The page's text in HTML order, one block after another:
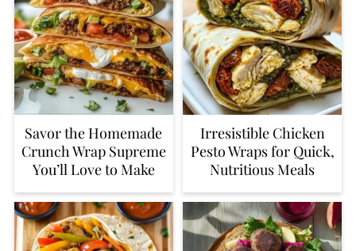
Savor the Homemade
Crunch Wrap Supreme
You’ll Love to Make
Irresistible Chicken
Pesto Wraps for Quick,
Nutritious Meals